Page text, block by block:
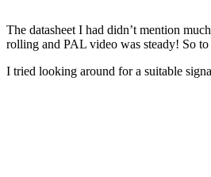
The datasheet I had didn’t mention
rolling and PAL video was steady! So
I tried looking around for a suitable